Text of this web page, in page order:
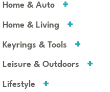
Home & Auto
Home & Living
Keyrings & Tools
Leisure & Outdoors
Lifestyle